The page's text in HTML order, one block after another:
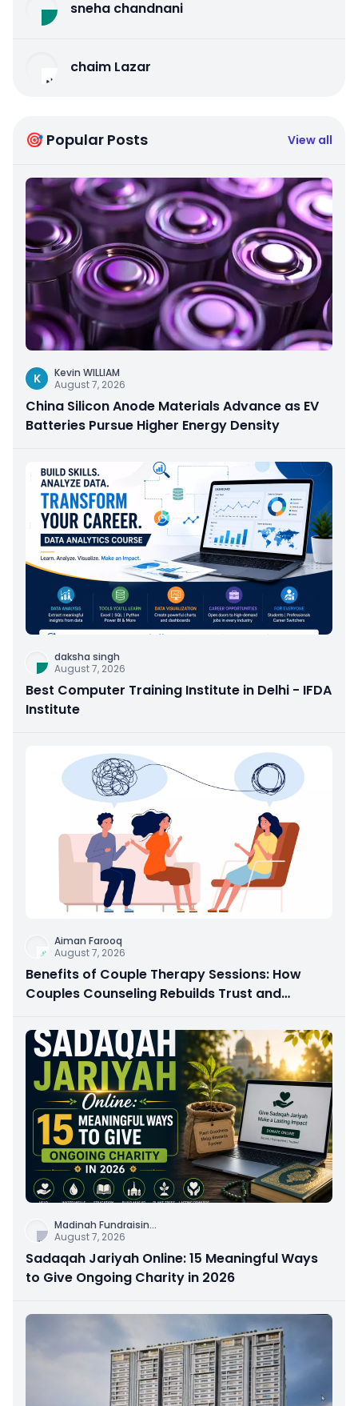
sneha chandnani
chaim Lazar
🎯 Popular Posts View all
K
Kevin WILLIAM
August 7, 2026
China Silicon Anode Materials Advance as EV
Batteries Pursue Higher Energy Density
daksha singh
August 7, 2026
Best Computer Training Institute in Delhi - IFDA
Institute
Aiman Farooq
August 7, 2026
Benefits of Couple Therapy Sessions: How
Couples Counseling Rebuilds Trust and
Madinah Fundraisin...
August 7, 2026
Sadaqah Jariyah Online: 15 Meaningful Ways
to Give Ongoing Charity in 2026